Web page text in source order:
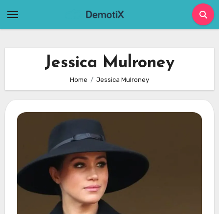
Jessica Mulroney
Home Jessica Mulroney